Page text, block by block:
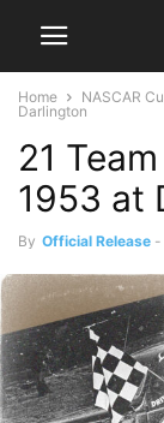
Home NASCAR
Darlington
21
1953 at
By Official Release -